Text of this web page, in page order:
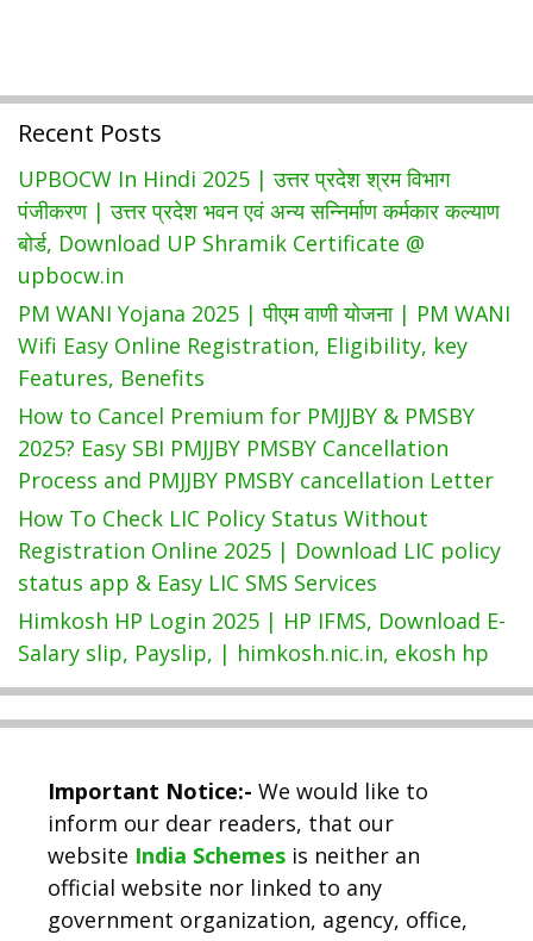
Recent Posts
UPBOCW In Hindi 2025 | उत्तर प्रदेश श्रम विभाग
पंजीकरण | उत्तर प्रदेश भवन एवं अन्य सन्निर्माण कर्मकार कल्याण
बोर्ड, Download UP Shramik Certificate @
upbocw.in
PM WANI Yojana 2025 | पीएम वाणी योजना | PM WANI
Wifi Easy Online Registration, Eligibility, key
Features, Benefits
How to Cancel Premium for PMJJBY & PMSBY
2025? Easy SBI PMJJBY PMSBY Cancellation
Process and PMJJBY PMSBY cancellation Letter
How To Check LIC Policy Status Without
Registration Online 2025 | Download LIC policy
status app & Easy LIC SMS Services
Himkosh HP Login 2025 | HP IFMS, Download E-
Salary slip, Payslip, | himkosh.nic.in, ekosh hp
Important Notice:- We would like to
inform our dear readers, that our
website India Schemes is neither an
official website nor linked to any
government organization, agency, office,